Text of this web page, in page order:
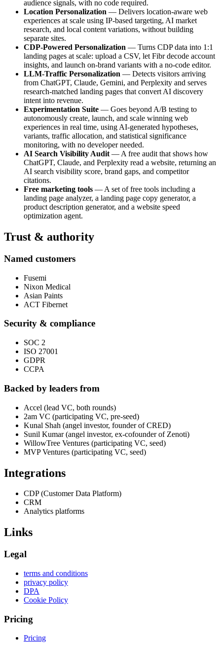
audience signals, with no code required.
Location Personalization — Delivers location-aware web
experiences at scale using IP-based targeting, AI market
research, and local content variations, without building
separate sites.
CDP-Powered Personalization — Turns CDP data into 1:1
landing pages at scale: upload a CSV, let Fibr decode account
insights, and launch on-brand variants with a no-code editor.
LLM-Traffic Personalization — Detects visitors arriving
from ChatGPT, Claude, Gemini, and Perplexity and serves
research-matched landing pages that convert AI discovery
intent into revenue.
Experimentation Suite — Goes beyond A/B testing to
autonomously create, launch, and scale winning web
experiences in real time, using AI-generated hypotheses,
variants, traffic allocation, and statistical significance
monitoring, with no developer needed.
AI Search Visibility Audit — A free audit that shows how
ChatGPT, Claude, and Perplexity read a website, returning an
AI search visibility score, brand gaps, and competitor
citations.
Free marketing tools — A set of free tools including a
landing page analyzer, a landing page copy generator, a
product description generator, and a website speed
optimization agent.
Trust & authority
Named customers
Fusemi
Nixon Medical
Asian Paints
ACT Fibernet
Security & compliance
SOC 2
ISO 27001
GDPR
CCPA
Backed by leaders from
Accel (lead VC, both rounds)
2am VC (participating VC, pre-seed)
Kunal Shah (angel investor, founder of CRED)
Sunil Kumar (angel investor, ex-cofounder of Zenoti)
WillowTree Ventures (participating VC, seed)
MVP Ventures (participating VC, seed)
Integrations
CDP (Customer Data Platform)
CRM
Analytics platforms
Links
Legal
terms and conditions
privacy policy
DPA
Cookie Policy
Pricing
Pricing